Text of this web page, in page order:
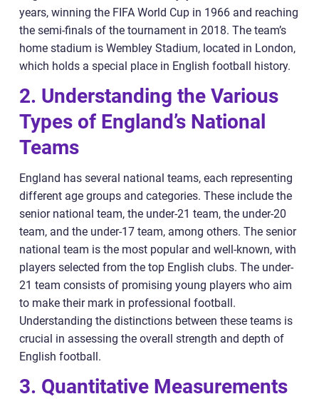
years, winning the FIFA World Cup in 1966 and reaching
the semi-finals of the tournament in 2018. The team’s
home stadium is Wembley Stadium, located in London,
which holds a special place in English football history.
2. Understanding the Various
Types of England’s National
Teams
England has several national teams, each representing
different age groups and categories. These include the
senior national team, the under-21 team, the under-20
team, and the under-17 team, among others. The senior
national team is the most popular and well-known, with
players selected from the top English clubs. The under-
21 team consists of promising young players who aim
to make their mark in professional football.
Understanding the distinctions between these teams is
crucial in assessing the overall strength and depth of
English football.
3. Quantitative Measurements